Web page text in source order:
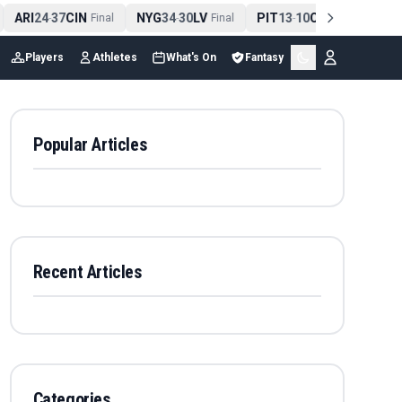
ARI24-37CIN Final NYG34-30LV Final PIT13-10CLE Final
Players Athletes What's On Fantasy
Popular Articles
Recent Articles